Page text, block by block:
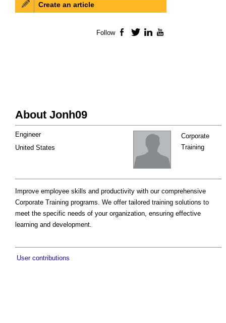
About Jonh09
Corporate
Training
Engineer
United States
Improve employee skills and productivity with our comprehensive
Corporate Training programs. We offer tailored training solutions to
meet the specific needs of your organization, ensuring effective
learning and development.
User contributions
Create an article
Follow Facebook
TwitterLinkedIn